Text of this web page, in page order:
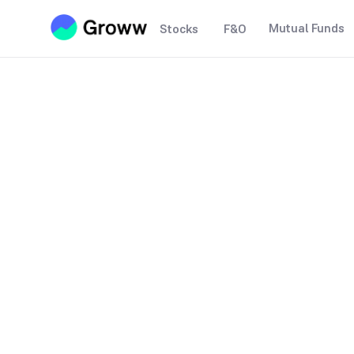
Stocks F&O Mutual Funds